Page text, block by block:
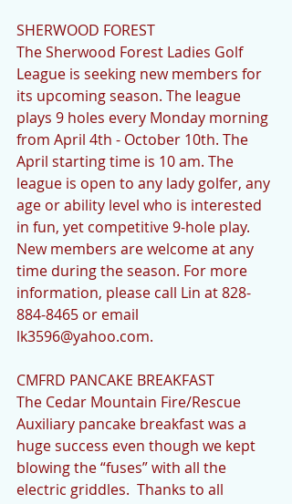
SHERWOOD FOREST
The Sherwood Forest Ladies Golf
League is seeking new members for
its upcoming season. The league
plays 9 holes every Monday morning
from April 4th - October 10th. The
April starting time is 10 am. The
league is open to any lady golfer, any
age or ability level who is interested
in fun, yet competitive 9-hole play.
New members are welcome at any
time during the season. For more
information, please call Lin at 828-
884-8465 or email
lk3596@yahoo.com.
CMFRD PANCAKE BREAKFAST
The Cedar Mountain Fire/Rescue
Auxiliary pancake breakfast was a
huge success even though we kept
blowing the “fuses” with all the
electric griddles.  Thanks to all